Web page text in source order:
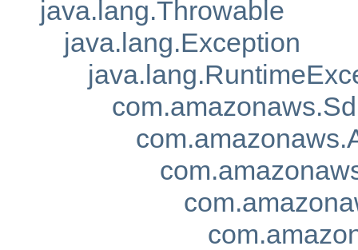
java.lang.Throwable
java.lang.Exception